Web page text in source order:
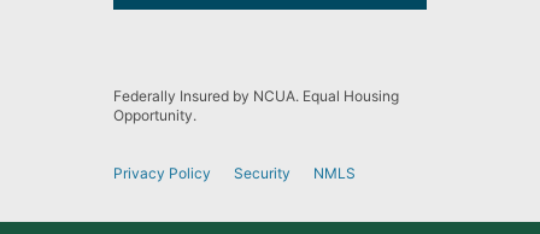
Federally Insured by NCUA. Equal Housing
Opportunity.
Privacy Policy Security NMLS